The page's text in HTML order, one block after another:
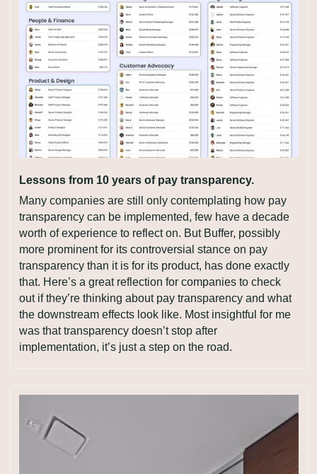
Lessons from 10 years of pay transparency.
Many companies are still only contemplating how pay
transparency can be implemented, few have a decade
worth of experience to reflect on. But Buffer, possibly
more prominent for its controversial stance on pay
transparency than it is for its product, has done exactly
that. Here’s a great reflection for companies to check
out if they’re thinking about pay transparency and what
the downstream effects look like. Most insightful for me
was that transparency doesn’t stop after
implementation, it’s just a step on the road.